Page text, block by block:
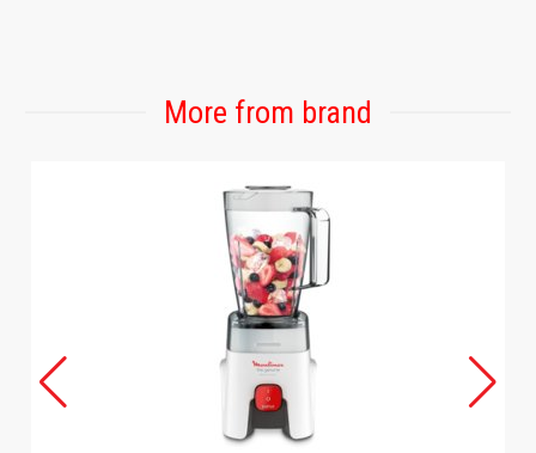
More from brand